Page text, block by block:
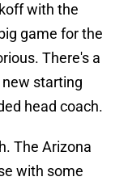
with the
game for the
There's a
starting
head coach.
The Arizona
with some